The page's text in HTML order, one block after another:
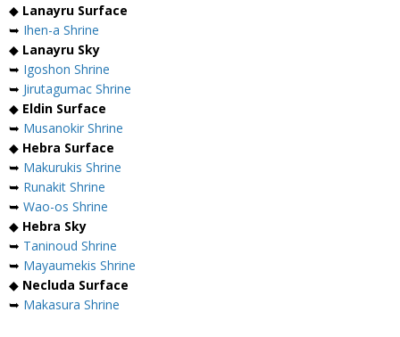
◆ Lanayru Surface
➥ Ihen-a Shrine
◆ Lanayru Sky
➥ Igoshon Shrine
➥ Jirutagumac Shrine
◆ Eldin Surface
➥ Musanokir Shrine
◆ Hebra Surface
➥ Makurukis Shrine
➥ Runakit Shrine
➥ Wao-os Shrine
◆ Hebra Sky
➥ Taninoud Shrine
➥ Mayaumekis Shrine
◆ Necluda Surface
➥ Makasura Shrine